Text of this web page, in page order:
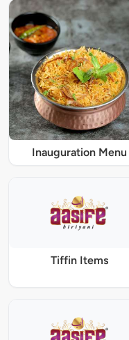
Inauguration Menu
Tiffin Items